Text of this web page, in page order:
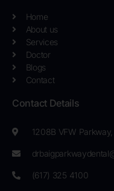
k
-Home
About us
Services
Doctor
Blogs
Contact
Contact Details
1208B VFW
(617) 325 4100